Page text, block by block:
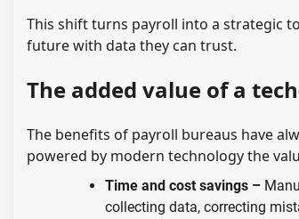
This shift turns payroll into a strategic
future with data they can trust.
The added value of a
The benefits of payroll bureaus have
powered by modern technology the
Time and cost savings –
collecting data, correcting